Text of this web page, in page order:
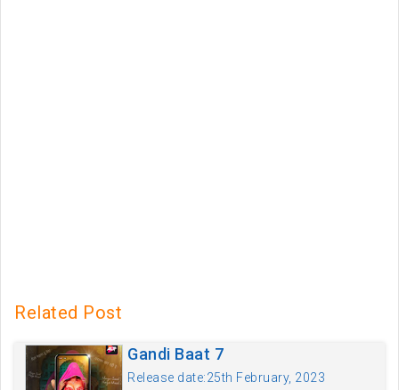
Related Post
Gandi Baat 7
Release date:25th February, 2023